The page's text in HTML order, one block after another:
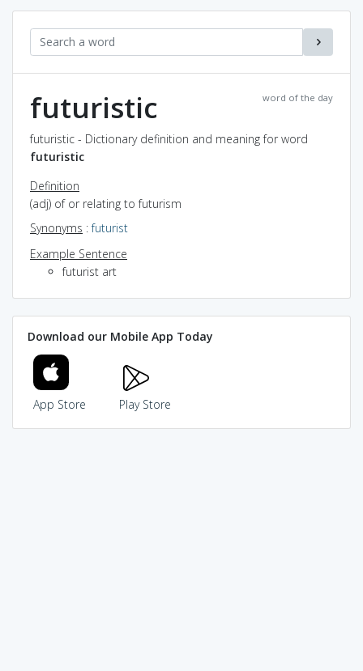
word of the day
futuristic
futuristic - Dictionary definition and meaning for word
futuristic
Definition
(adj) of or relating to futurism
Synonyms :futurist
Example Sentence
futurist art
Download our Mobile App Today
App Store Play Store